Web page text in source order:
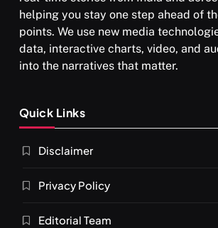
helping you stay one step ahead of
points. We use new media
data, interactive charts, video, and
into the narratives that matter.
Quick Links
Disclaimer
Privacy Policy
Editorial Team